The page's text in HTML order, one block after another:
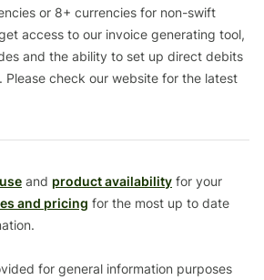
or 8+ currencies for non-swift
access to our invoice generating tool,
and the ability to set up direct debits
Please check our website for the latest
and product availability for your
and pricing for the most up to date
for general information purposes